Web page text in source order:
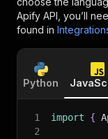
Apify API, you’ll
found in
Python
1 import {
2